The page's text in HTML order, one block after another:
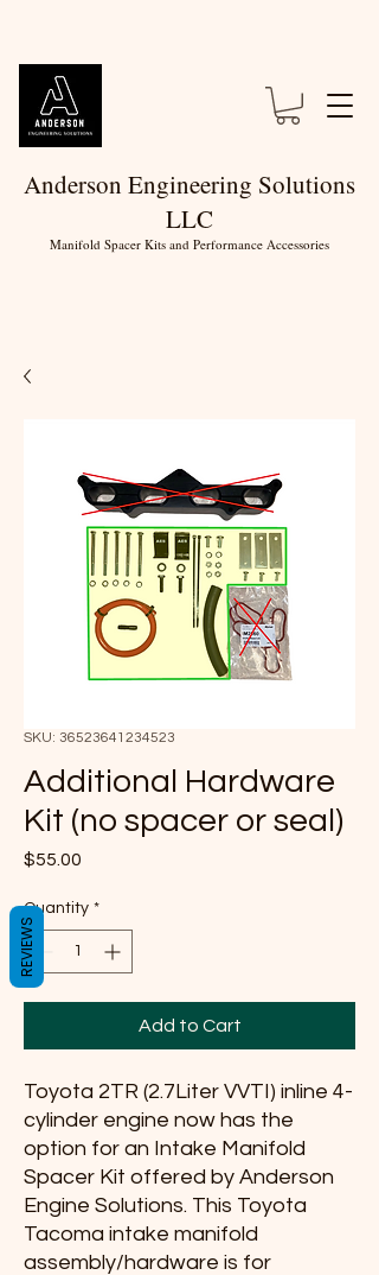
Anderson Engineering Solutions
LLC
Manifold Spacer Kits and Performance Accessories
SKU: 36523641234523
Additional Hardware
Kit (no spacer or seal)
$55.00
Quantity *
Add to Cart
Toyota 2TR (2.7Liter VVTI) inline 4-
cylinder engine now has the
option for an Intake Manifold
Spacer Kit offered by Anderson
Engine Solutions. This Toyota
Tacoma intake manifold
assembly/hardware is for
REVIEWS